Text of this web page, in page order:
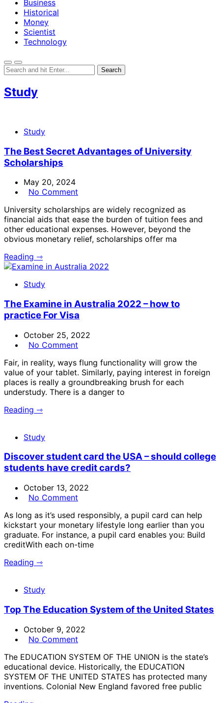
Business
Historical
Money
Scientist
Technology
Study
Study
The Best Secret Advantages of University
Scholarships
May 20, 2024
No Comment
University scholarships are widely recognized as
financial aids that ease the burden of tuition fees and
other educational expenses. However, beyond the
obvious monetary relief, scholarships offer ma
Reading ⇾
Study
The Examine in Australia 2022 – how to
practice For Visa
October 25, 2022
No Comment
Fair, in reality, ways flung functionality will grow the
value of your tablet. Similarly, paying interest in foreign
places is really a groundbreaking brush for each
understudy. There is a danger to
Reading ⇾
Study
Discover student card the USA – should college
students have credit cards?
October 13, 2022
No Comment
As long as it’s used responsibly, a pupil card can help
kickstart your monetary lifestyle long earlier than you
graduate. For instance, a pupil card enables you: Build
creditWith each on-time
Reading ⇾
Study
Top The Education System of the United States
October 9, 2022
No Comment
The EDUCATION SYSTEM OF THE UNION is the state’s
educational device. Historically, the EDUCATION
SYSTEM OF THE UNITED STATES has protected many
inventions. Colonial New England favored free public